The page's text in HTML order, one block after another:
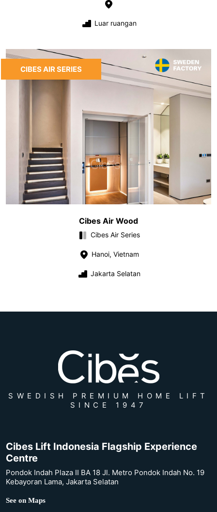
Luar ruangan
CIBES AIR SERIES
Cibes Air Wood
Cibes Air Series
Hanoi, Vietnam
Jakarta Selatan
SWEDISH PREMIUM HOME LIFT
SINCE 1947
Cibes Lift Indonesia Flagship Experience
Centre
Pondok Indah Plaza II BA 18 Jl. Metro Pondok Indah No. 19
Kebayoran Lama, Jakarta Selatan
See on Maps